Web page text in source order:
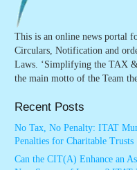
This is an online news portal
Circulars, Notification and
Laws. ‘Simplifying the TAX &
the main motto of the Team
Recent Posts
No Tax, No Penalty: ITAT
Penalties for Charitable Trusts
Can the CIT(A) Enhance an